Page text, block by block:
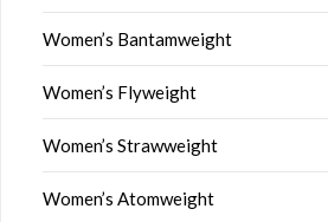
Women’s Bantamweight
Women’s Flyweight
Women’s Strawweight
Women’s Atomweight